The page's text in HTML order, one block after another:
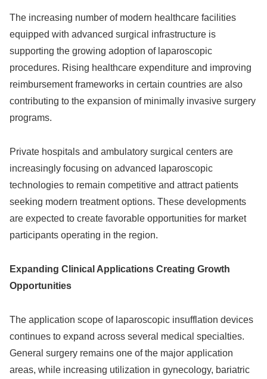
The increasing number of modern healthcare facilities
equipped with advanced surgical infrastructure is
supporting the growing adoption of laparoscopic
procedures. Rising healthcare expenditure and improving
reimbursement frameworks in certain countries are also
contributing to the expansion of minimally invasive surgery
programs.
Private hospitals and ambulatory surgical centers are
increasingly focusing on advanced laparoscopic
technologies to remain competitive and attract patients
seeking modern treatment options. These developments
are expected to create favorable opportunities for market
participants operating in the region.
Expanding Clinical Applications Creating Growth
Opportunities
The application scope of laparoscopic insufflation devices
continues to expand across several medical specialties.
General surgery remains one of the major application
areas, while increasing utilization in gynecology, bariatric